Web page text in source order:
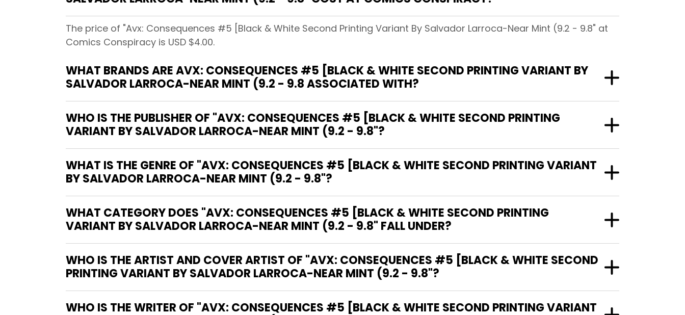
The price of "Avx: Consequences #5 [Black & White Second Printing Variant By Salvador Larroca-Near Mint (9.2 - 9.8" at
Comics Conspiracy is USD $4.00.
WHAT BRANDS ARE AVX: CONSEQUENCES #5 [BLACK & WHITE SECOND PRINTING VARIANT BY
SALVADOR LARROCA-NEAR MINT (9.2 - 9.8 ASSOCIATED WITH?
WHO IS THE PUBLISHER OF "AVX: CONSEQUENCES #5 [BLACK & WHITE SECOND PRINTING
VARIANT BY SALVADOR LARROCA-NEAR MINT (9.2 - 9.8"?
WHAT IS THE GENRE OF "AVX: CONSEQUENCES #5 [BLACK & WHITE SECOND PRINTING VARIANT
BY SALVADOR LARROCA-NEAR MINT (9.2 - 9.8"?
WHAT CATEGORY DOES "AVX: CONSEQUENCES #5 [BLACK & WHITE SECOND PRINTING
VARIANT BY SALVADOR LARROCA-NEAR MINT (9.2 - 9.8" FALL UNDER?
WHO IS THE ARTIST AND COVER ARTIST OF "AVX: CONSEQUENCES #5 [BLACK & WHITE SECOND
PRINTING VARIANT BY SALVADOR LARROCA-NEAR MINT (9.2 - 9.8"?
WHO IS THE WRITER OF "AVX: CONSEQUENCES #5 [BLACK & WHITE SECOND PRINTING VARIANT